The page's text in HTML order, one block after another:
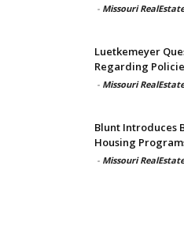
- Missouri
Luetkemeyer
Regarding
- Missouri
Blunt Introduces
Housing
- Missouri